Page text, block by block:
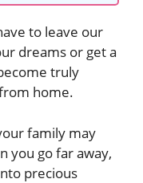
to leave our
dreams or get a
truly
home.
family may
you go far away,
precious